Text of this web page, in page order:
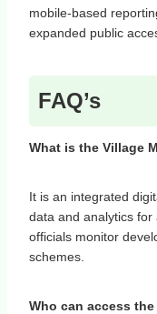
mobile-based
expanded public
FAQ’s
What is the Village
It is an integrated
data and analytics for
officials monitor
schemes.
Who can access